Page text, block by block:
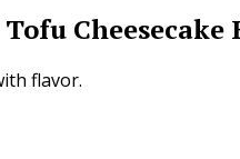
Cheesecake
flavor.